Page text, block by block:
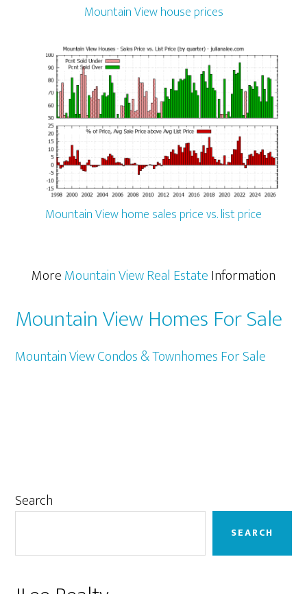
Mountain View house prices
Mountain View home sales price vs. list price
MoreMountain View Real EstateInformation
Mountain View Homes For Sale
Mountain View Condos & Townhomes For Sale
Primary
Search
SEARCH